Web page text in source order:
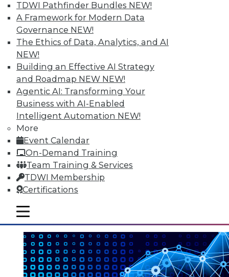
TDWI Pathfinder Bundles NEW!
A Framework for Modern Data
Governance NEW!
The Ethics of Data, Analytics, and AI
NEW!
Building an Effective AI Strategy
and Roadmap NEW NEW!
Agentic AI: Transforming Your
Business with AI-Enabled
Intelligent Automation NEW!
More
Event Calendar
On-Demand Training
Team Training & Services
TDWI Membership
Certifications
mobile toggle line
mobile toggle line
mobile toggle line
Tableau "Mobilizes" Visualization
With Vizable, its new mobile-first offering
for data visualization and analysis,
Tableau says it's targeting "people who
don't yet know that they, too, can see and
understand their data." With a number of
key data integration-related
improvements to its bread-and-butter
visual discovery tool, Tableau is poised to
become more self-serviceable for existing
users as well.
BySteve Swoyer